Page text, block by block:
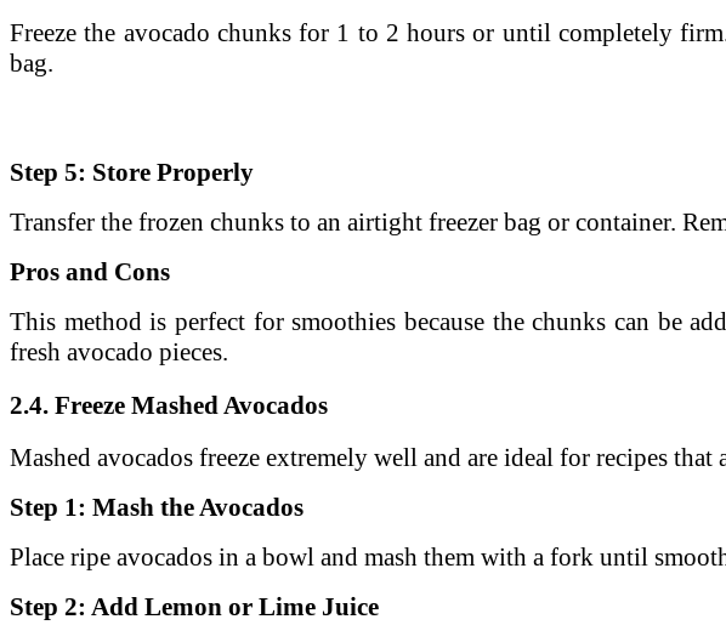
Freeze the avocado chunks for 1 to 2 hours or until completely
bag.
Step 5: Store Properly
Transfer the frozen chunks to an airtight freezer bag or container.
Pros and Cons
This method is perfect for smoothies because the chunks can be
fresh avocado pieces.
2.4. Freeze Mashed Avocados
Mashed avocados freeze extremely well and are ideal for recipes that
Step 1: Mash the Avocados
Place ripe avocados in a bowl and mash them with a fork until
Step 2: Add Lemon or Lime Juice